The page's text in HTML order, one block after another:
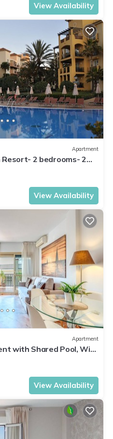
View Availability
Apartment
2 bedrooms- 2
View Availability
Apartment
with Shared Pool, Wi-
View Availability